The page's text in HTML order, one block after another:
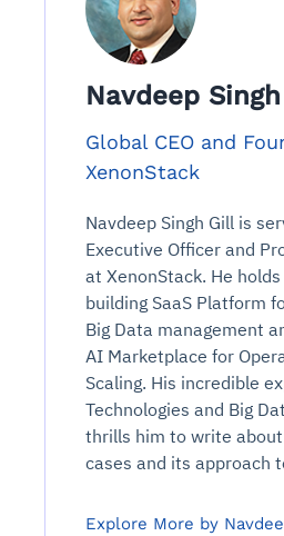
Navdeep
Global CEO and
XenonStack
Navdeep Singh Gill is
Executive Officer and
at XenonStack. He
building SaaS Platform
Big Data management
AI Marketplace for
Scaling. His incredible
Technologies and Big
thrills him to write
cases and its approach
Explore More by